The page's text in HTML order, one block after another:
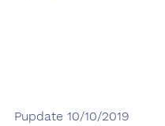
Pupdate 10/10/2019